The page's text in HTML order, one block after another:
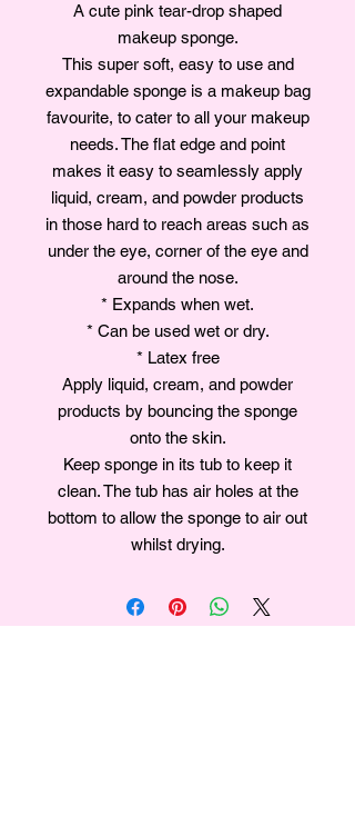
A cute pink tear-drop shaped
makeup sponge.
This super soft, easy to use and
expandable sponge is a makeup bag
favourite, to cater to all your makeup
needs. The flat edge and point
makes it easy to seamlessly apply
liquid, cream, and powder products
in those hard to reach areas such as
under the eye, corner of the eye and
around the nose.
* Expands when wet.
* Can be used wet or dry.
* Latex free
Apply liquid, cream, and powder
products by bouncing the sponge
onto the skin.
Keep sponge in its tub to keep it
clean. The tub has air holes at the
bottom to allow the sponge to air out
whilst drying.